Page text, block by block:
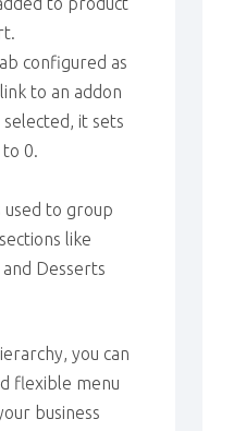
configured as
to an addon
it sets
0.
used to group
like
Desserts
you can
flexible menu
business